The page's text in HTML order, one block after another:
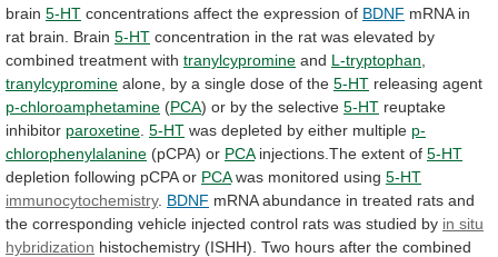
brain 5-HT concentrations affect the expression of BDNF mRNA in
rat brain. Brain 5-HT concentration in the rat was elevated by
combined treatment with tranylcypromine and L-tryptophan
tranylcypromine alone, by a single dose of the 5-HT releasing agent
p-chloroamphetamine (PCA) or by the selective 5-HT reuptake
inhibitor paroxetine 5-HT was depleted by either multiple p-
chlorophenylalanine (pCPA) or PCA injections.The extent of 5-HT
depletion following pCPA or PCA was monitored using 5-HT
immunocytochemistry. BDNF mRNA abundance in treated rats and
the corresponding vehicle injected control rats was studied by in situ
hybridization histochemistry (ISHH). Two hours after the combined